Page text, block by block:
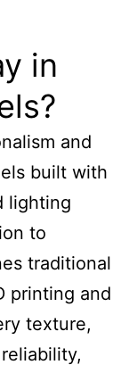
in
and
built with
lighting
to
traditional
printing and
texture,